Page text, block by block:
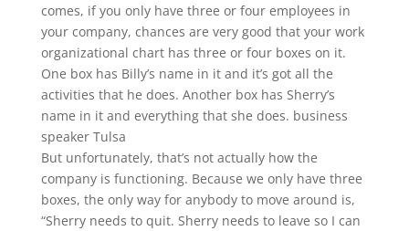
comes, if you only have three or four employees in
your company, chances are very good that your work
organizational chart has three or four boxes on it.
One box has Billy’s name in it and it’s got all the
activities that he does. Another box has Sherry’s
name in it and everything that she does. business
speaker Tulsa
But unfortunately, that’s not actually how the
company is functioning. Because we only have three
boxes, the only way for anybody to move around is,
“Sherry needs to quit. Sherry needs to leave so I can